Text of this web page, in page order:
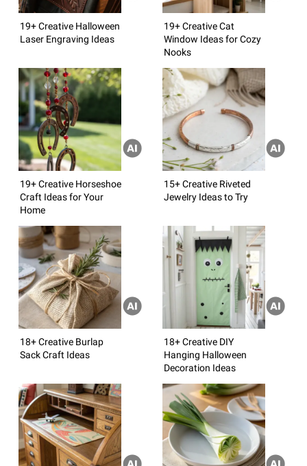
19+ Creative Halloween
Laser Engraving Ideas
19+ Creative Cat
Window Ideas for Cozy
Nooks
19+ Creative Horseshoe
Craft Ideas for Your
Home
15+ Creative Riveted
Jewelry Ideas to Try
18+ Creative Burlap
Sack Craft Ideas
18+ Creative DIY
Hanging Halloween
Decoration Ideas